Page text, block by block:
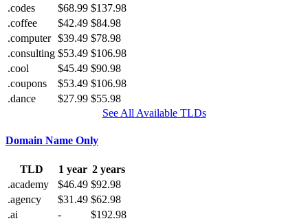
.codes
$68.99 $137.98
.coffee
$42.49 $84.98
.computer $39.49 $78.98
.consulting $53.49 $106.98
.cool
$45.49 $90.98
.coupons
$53.49 $106.98
.dance
$27.99 $55.98
See All Available TLDs
Domain Name Only
TLD 1 year 2 years
.academy
$46.49 $92.98
.agency
$31.49 $62.98
.ai
-
$192.98